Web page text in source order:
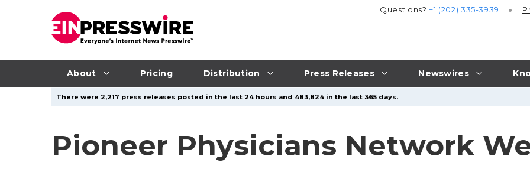
About Pricing Distribution Press Releases Newswires
Questions?+1 (202) 335-3939
There were 2,217 press releases posted in the last 24 hours and 483,824 in the last 365 days.
Pioneer Physicians Network